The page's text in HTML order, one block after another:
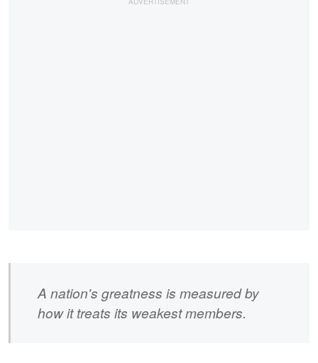
A nation's greatness is measured by
how it treats its weakest members.